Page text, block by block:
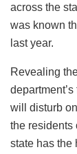
across the
was known
last year.
Revealing
will disturb
the residents
state has the